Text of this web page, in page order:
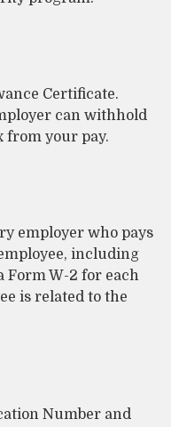
Certificate.
can withhold
from your pay.
employer who pays
including
Form W-2 for each
is related to the
Number and